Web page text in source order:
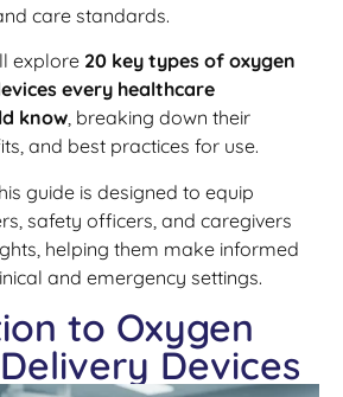
care standards.
explore 20 key types of oxygen
every healthcare
know, breaking down their
and best practices for use.
guide is designed to equip
safety officers, and caregivers
helping them make informed
and emergency settings.
to Oxygen
Devices